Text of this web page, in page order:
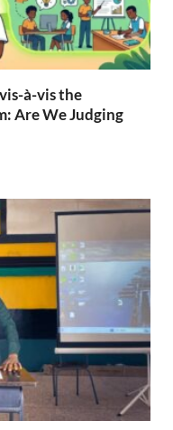
à-vis the
Are We Judging